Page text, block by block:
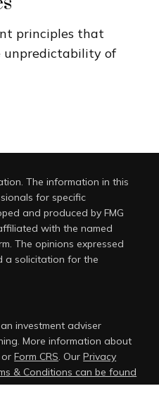
principles that
unpredictability of
The information in this
for specific
and produced by FMG
with the named
The opinions expressed
a solicitation for the
investment adviser
More information about
orForm CRS. OurPrivacy
& Conditions can be found